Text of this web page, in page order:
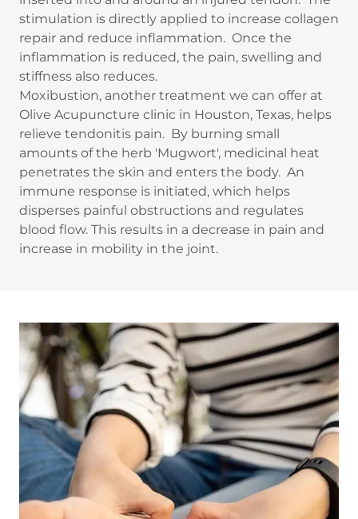
stimulation is directly applied to increase collagen
repair and reduce inflammation. Once the
inflammation is reduced, the pain, swelling and
stiffness also reduces.
Moxibustion, another treatment we can offer at
Olive Acupuncture clinic in Houston, Texas, helps
relieve tendonitis pain. By burning small
amounts of the herb 'Mugwort', medicinal heat
penetrates the skin and enters the body. An
immune response is initiated, which helps
disperses painful obstructions and regulates
blood flow. This results in a decrease in pain and
increase in mobility in the joint.